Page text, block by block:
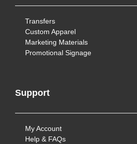
Transfers
Custom Apparel
Marketing Materials
Promotional Signage
Support
My Account
Help & FAQs